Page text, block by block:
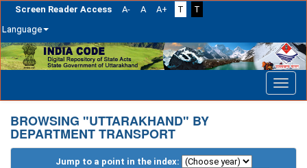
Screen Reader Access A- A A+ T
T
Language
Skip
navigation
BROWSING "UTTARAKHAND" BY
DEPARTMENT TRANSPORT
Jump to a point in the index: